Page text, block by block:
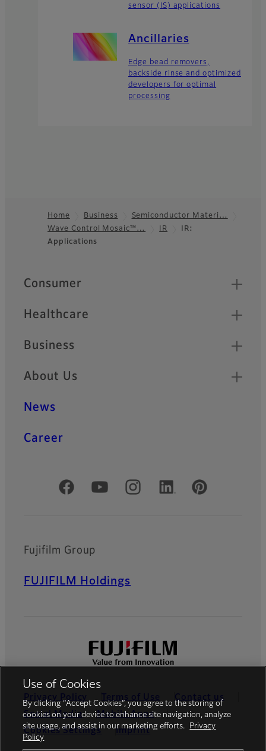
sensor (IS) applications
Ancillaries
Edge bead removers,
backside rinse and optimized
developers for optimal
processing
Footer
Home Business
Semiconductor Materi…
Wave Control Mosaic™…
IR
IR:
Applications
Quick Links
Consumer
Healthcare
Business
About Us
News
Career
Official Social Media Accounts
Fujifilm Group
FUJIFILM Holdings
Privacy Policy Terms of Use
Contact us
Social Media
Mobile Apps
Cookies Settings
Imprint
Use of Cookies
By clicking “Accept Cookies”, you agree to the storing of
cookies on your device to enhance site navigation, analyze
site usage, and assist in our marketing efforts.
Privacy
Policy